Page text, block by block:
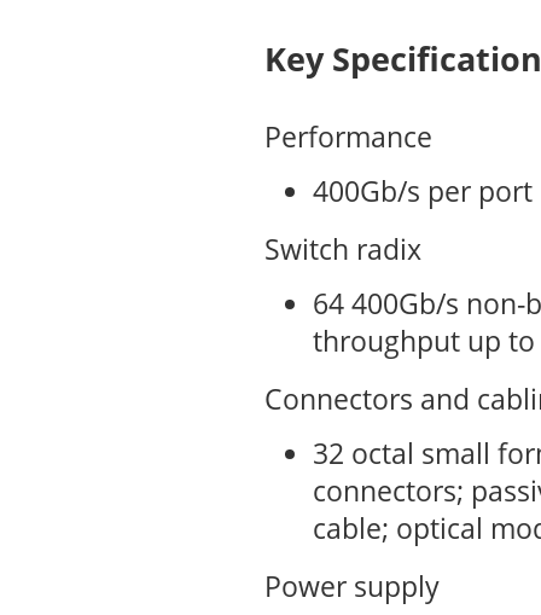
Key
Performance
400Gb/s per port
Switch radix
64 400Gb/s
throughput up to
Connectors and
32 octal small
connectors;
cable; optical
Power supply